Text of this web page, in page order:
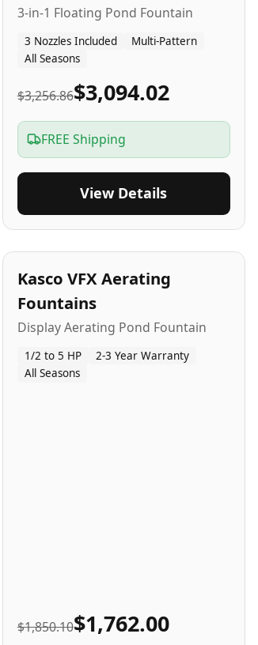
3-in-1 Floating Pond Fountain
3 Nozzles Included
Multi-Pattern
All Seasons
$3,256.86$3,094.02
FREE Shipping
View Details
2-3-Yr USA
Kasco VFX Aerating
Fountains
Display Aerating Pond Fountain
1/2 to 5 HP
2-3 Year Warranty
All Seasons
$1,850.10$1,762.00